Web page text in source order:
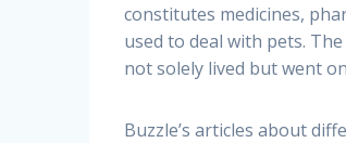
constitutes medicines,
used to deal with pets.
not solely lived but went
Buzzle’s articles about